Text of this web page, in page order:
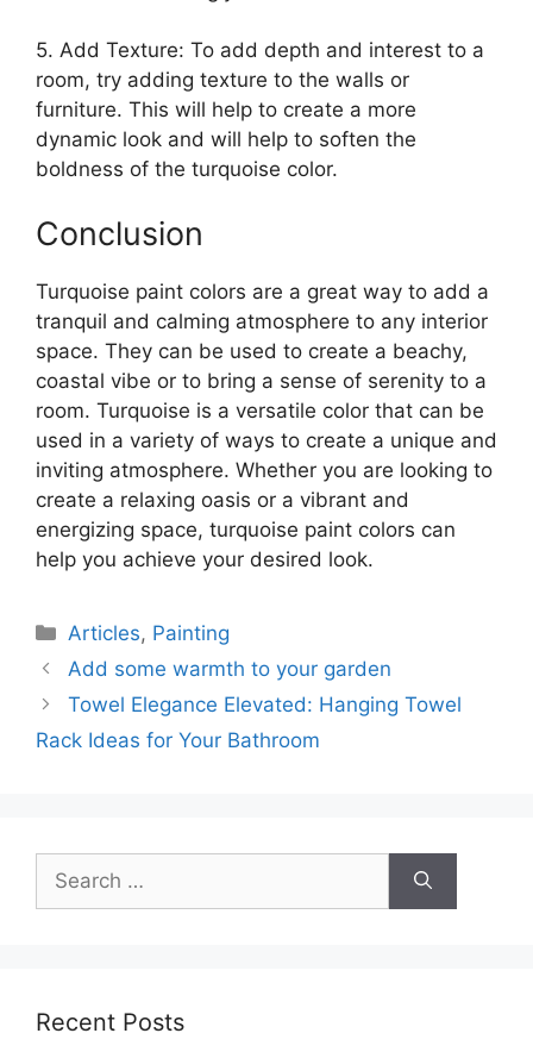
5. Add Texture: To add depth and interest to a
room, try adding texture to the walls or
furniture. This will help to create a more
dynamic look and will help to soften the
boldness of the turquoise color.
Conclusion
Turquoise paint colors are a great way to add a
tranquil and calming atmosphere to any interior
space. They can be used to create a beachy,
coastal vibe or to bring a sense of serenity to a
room. Turquoise is a versatile color that can be
used in a variety of ways to create a unique and
inviting atmosphere. Whether you are looking to
create a relaxing oasis or a vibrant and
energizing space, turquoise paint colors can
help you achieve your desired look.
Categories
Articles, Painting
Add some warmth to your garden
Towel Elegance Elevated: Hanging Towel
Rack Ideas for Your Bathroom
for:
Recent Posts